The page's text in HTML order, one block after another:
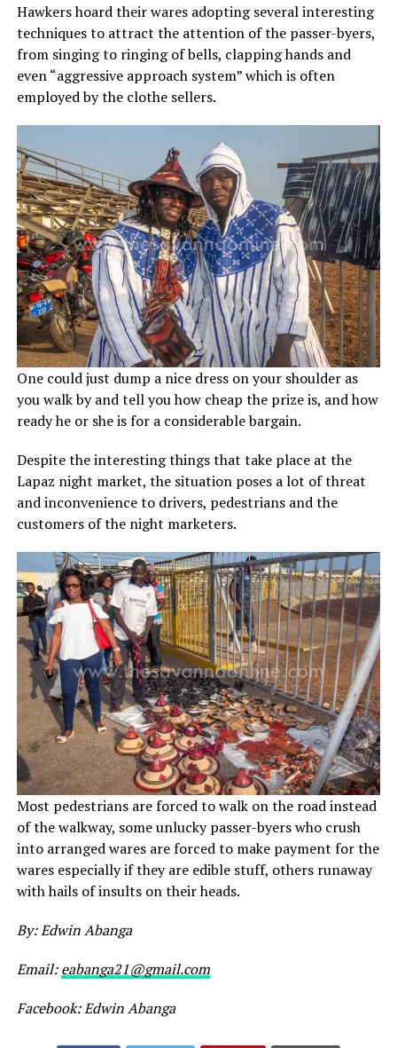
Hawkers hoard their wares adopting several interesting
techniques to attract the attention of the passer-byers,
from singing to ringing of bells, clapping hands and
even “aggressive approach system” which is often
employed by the clothe sellers.
One could just dump a nice dress on your shoulder as
you walk by and tell you how cheap the prize is, and how
ready he or she is for a considerable bargain.
Despite the interesting things that take place at the
Lapaz night market, the situation poses a lot of threat
and inconvenience to drivers, pedestrians and the
customers of the night marketers.
Most pedestrians are forced to walk on the road instead
of the walkway, some unlucky passer-byers who crush
into arranged wares are forced to make payment for the
wares especially if they are edible stuff, others runaway
with hails of insults on their heads.
By:Edwin Abanga
Email:eabanga21@gmail.com
Facebook: Edwin Abanga